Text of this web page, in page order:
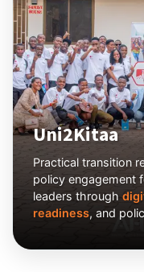
Uni2Kitaa
Practical transition
policy engagement
leaders through
readiness, and